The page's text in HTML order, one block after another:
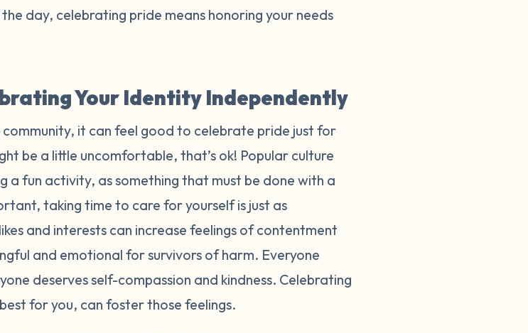
day, celebrating pride means honoring your needs
Your Identity Independently
it can feel good to celebrate pride just for
be a little uncomfortable, that’s ok! Popular culture
a fun activity, as something that must be done with a
taking time to care for yourself is just as
and interests can increase feelings of contentment
and emotional for survivors of harm. Everyone
deserves self-compassion and kindness. Celebrating
for you, can foster those feelings.